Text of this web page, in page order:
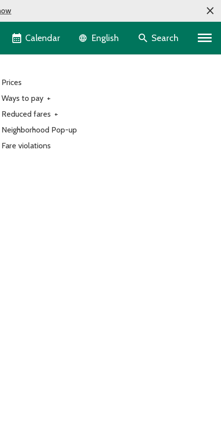
Calendar Language selector
English Search
Prices
Ways to pay +
Reduced fares +
Neighborhood Pop-up
Fare violations